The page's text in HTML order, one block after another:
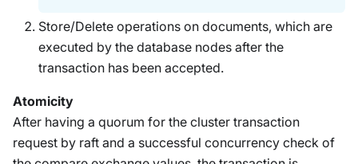
Store/Delete operations on documents, which are
executed by the database nodes after the
transaction has been accepted.
Atomicity
After having a quorum for the cluster transaction
request by raft and a successful concurrency check of